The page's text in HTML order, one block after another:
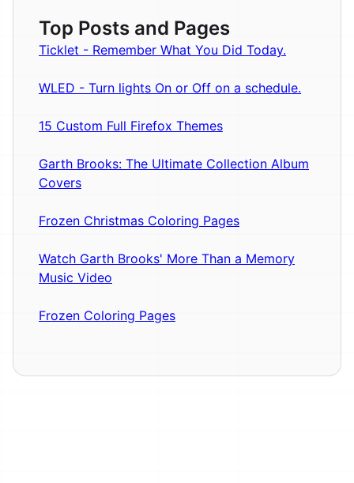
Top Posts and Pages
Ticklet - Remember What You Did Today.
WLED - Turn lights On or Off on a schedule.
15 Custom Full Firefox Themes
Garth Brooks: The Ultimate Collection Album
Covers
Frozen Christmas Coloring Pages
Watch Garth Brooks' More Than a Memory
Music Video
Frozen Coloring Pages